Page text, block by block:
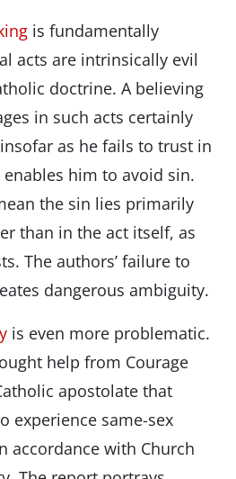
is fundamentally
acts are intrinsically evil
doctrine. A believing
in such acts certainly
as he fails to trust in
enables him to avoid sin.
the sin lies primarily
than in the act itself, as
The authors’ failure to
dangerous ambiguity.
is even more problematic.
help from Courage
apostolate that
experience same-sex
accordance with Church